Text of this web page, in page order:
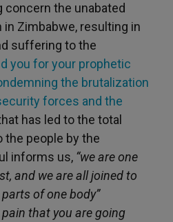
the unabated
Zimbabwe, resulting in
suffering to the
you for your prophetic
the brutalization
forces and the
has led to the total
people by the
informs us, “we are one
and we are all joined to
of one body”
that you are going